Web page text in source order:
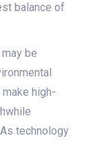
balance of
be
high-
technology